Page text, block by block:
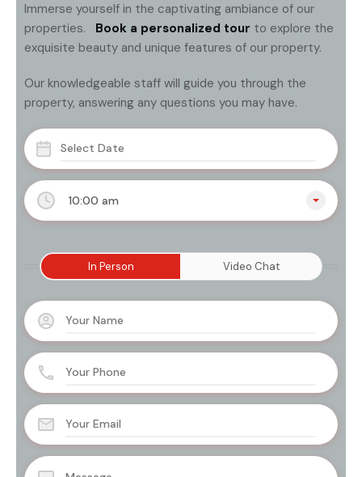
10:00 am
In Person Video Chat
Immerse yourself in the captivating ambiance of our
properties.
Book a personalized tour to explore the
exquisite beauty and unique features of our property.
Our knowledgeable staff will guide you through the
property, answering any questions you may have.